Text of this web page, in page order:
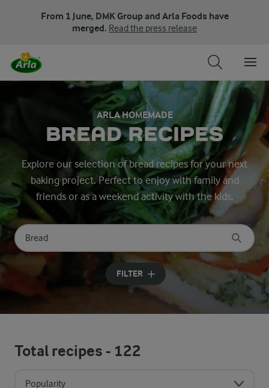
From 1 June, DMK Group and Arla Foods have
merged. Read the press release
ARLA HOMEMADE
BREAD RECIPES
Explore our selection of bread recipes for your next
baking project. Perfect to enjoy with family and
friends or as a weekend activity with the kids.
Search for category
Input search terms to search
FILTER
Total recipes - 122
Popularity